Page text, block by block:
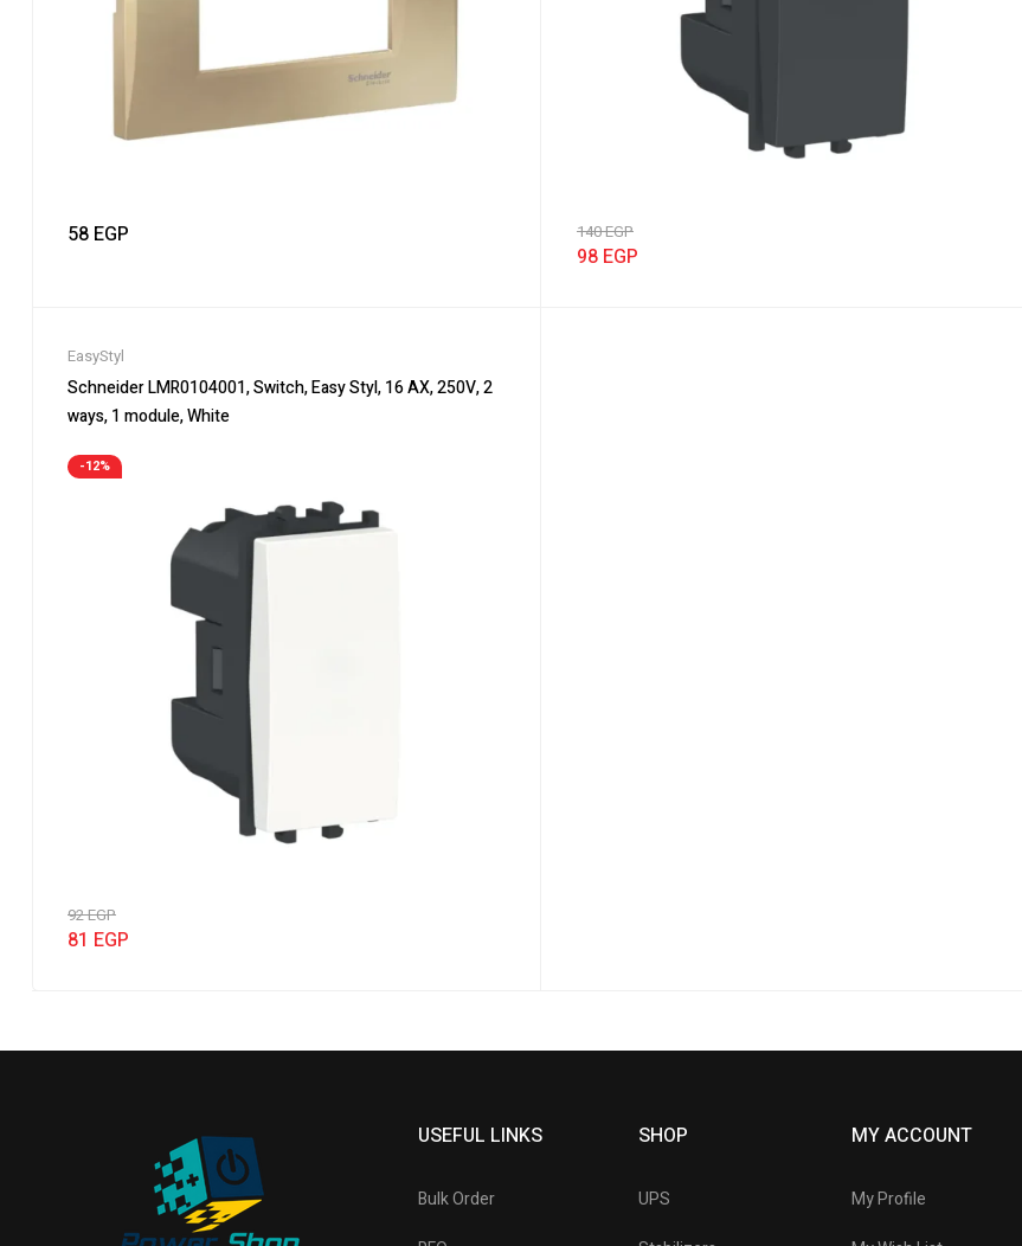
58 EGP 140EGP
98 EGP
EasyStyl
Schneider LMR0104001, Switch, Easy Styl, 16 AX, 250V, 2
ways, 1 module, White
-12%
92EGP
81 EGP
USEFUL LINKS
Bulk Order
SHOP
UPS
MY ACCOUNT
My Profile